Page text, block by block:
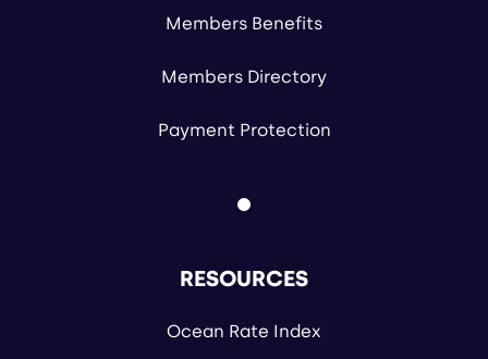
Members Benefits
Members Directory
Payment Protection
RESOURCES
Ocean Rate Index